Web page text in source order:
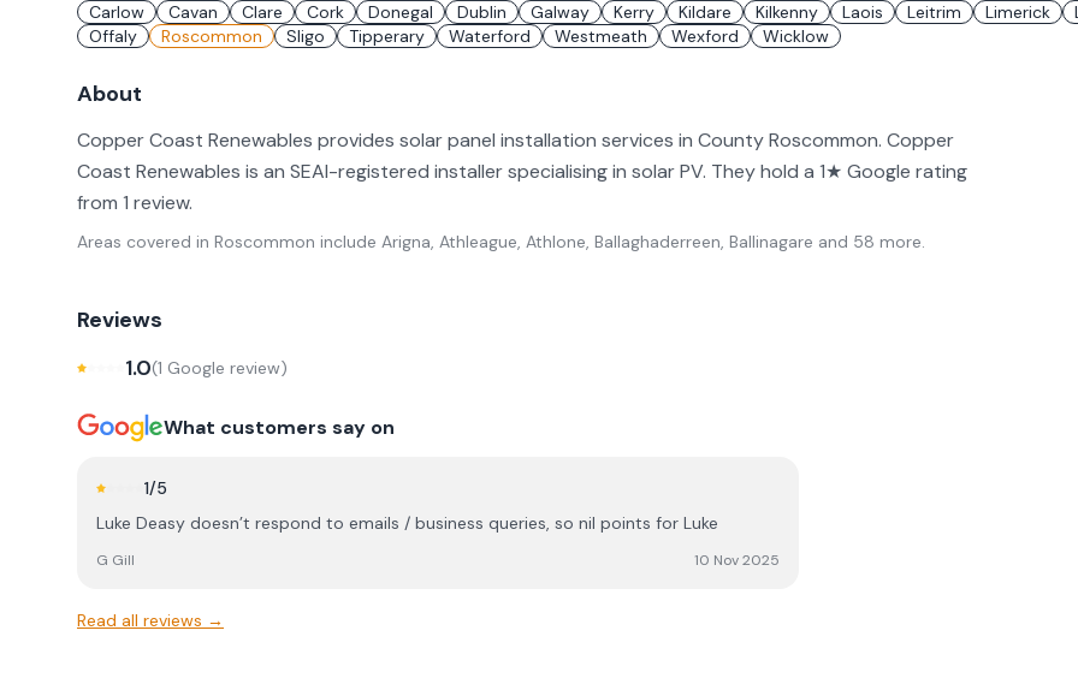
Carlow Cavan Clare Cork Donegal Dublin Galway Kerry Kildare Kilkenny Laois Leitrim Limerick
Offaly
Roscommon Sligo Tipperary Waterford Westmeath Wexford Wicklow
About
Copper Coast Renewables provides solar panel installation services in County Roscommon. Copper
Coast Renewables is an SEAI-registered installer specialising in solar PV. They hold a 1★ Google rating
from 1 review.
Areas covered in Roscommon include Arigna, Athleague, Athlone, Ballaghaderreen, Ballinagare and 58 more.
Reviews
1.0(1 Google review)
What customers say on
1/5
Luke Deasy doesn’t respond to emails / business queries, so nil points for Luke
G Gill 10 Nov 2025
Read all reviews →